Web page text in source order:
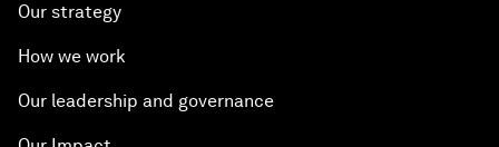
Our strategy
How we work
Our leadership and governance